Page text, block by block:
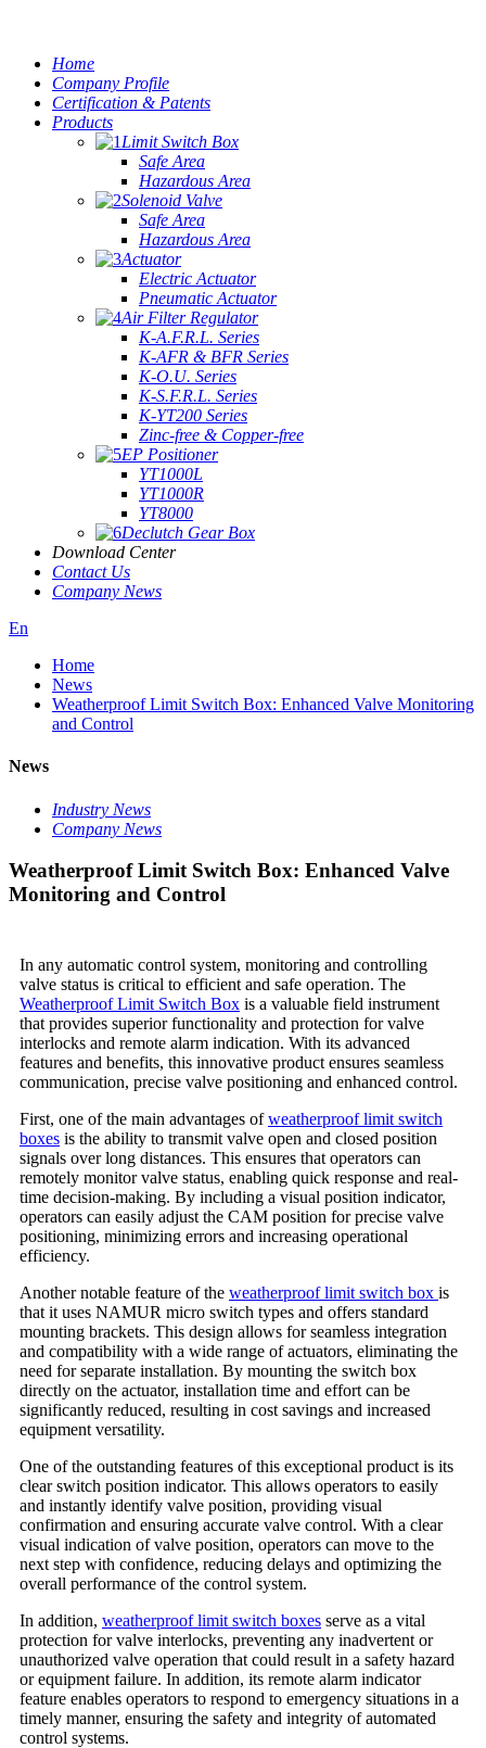
Home
Company Profile
Certification & Patents
Products
Limit Switch Box
Safe Area
Hazardous Area
Solenoid Valve
Safe Area
Hazardous Area
Actuator
Electric Actuator
Pneumatic Actuator
Air Filter Regulator
K-A.F.R.L. Series
K-AFR & BFR Series
K-O.U. Series
K-S.F.R.L. Series
K-YT200 Series
Zinc-free & Copper-free
EP Positioner
YT1000L
YT1000R
YT8000
Declutch Gear Box
Download Center
Contact Us
Company News
En
Home
News
Weatherproof Limit Switch Box: Enhanced Valve Monitoring
and Control
News
Industry News
Company News
Weatherproof Limit Switch Box: Enhanced Valve
Monitoring and Control
In any automatic control system, monitoring and controlling
valve status is critical to efficient and safe operation. The
Weatherproof Limit Switch Box is a valuable field instrument
that provides superior functionality and protection for valve
interlocks and remote alarm indication. With its advanced
features and benefits, this innovative product ensures seamless
communication, precise valve positioning and enhanced control.
First, one of the main advantages ofweatherproof limit switch
boxes is the ability to transmit valve open and closed position
signals over long distances. This ensures that operators can
remotely monitor valve status, enabling quick response and real-
time decision-making. By including a visual position indicator,
operators can easily adjust the CAM position for precise valve
positioning, minimizing errors and increasing operational
efficiency.
Another notable feature of the weatherproof limit switch box is
that it uses NAMUR micro switch types and offers standard
mounting brackets. This design allows for seamless integration
and compatibility with a wide range of actuators, eliminating the
need for separate installation. By mounting the switch box
directly on the actuator, installation time and effort can be
significantly reduced, resulting in cost savings and increased
equipment versatility.
One of the outstanding features of this exceptional product is its
clear switch position indicator. This allows operators to easily
and instantly identify valve position, providing visual
confirmation and ensuring accurate valve control. With a clear
visual indication of valve position, operators can move to the
next step with confidence, reducing delays and optimizing the
overall performance of the control system.
In addition, weatherproof limit switch boxes serve as a vital
protection for valve interlocks, preventing any inadvertent or
unauthorized valve operation that could result in a safety hazard
or equipment failure. In addition, its remote alarm indicator
feature enables operators to respond to emergency situations in a
timely manner, ensuring the safety and integrity of automated
control systems.